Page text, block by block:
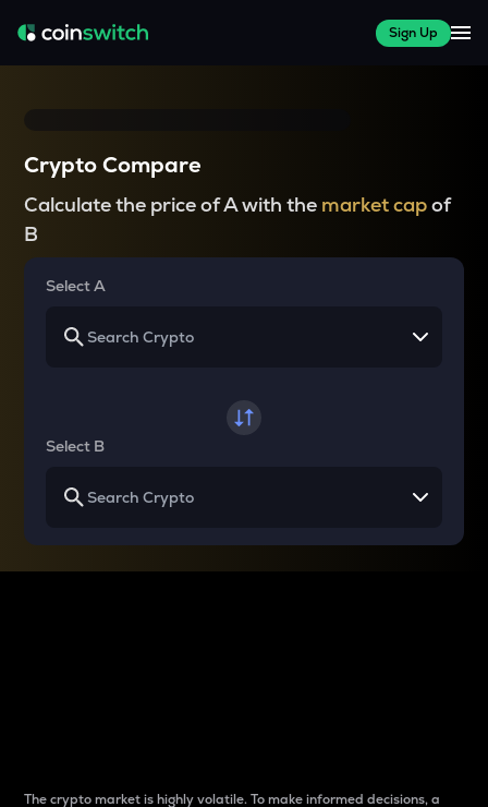
Sign Up
Crypto Compare
Calculate the price of A with the market capof
B
Select A
Select B
The crypto market is highly volatile. To make informed decisions, a